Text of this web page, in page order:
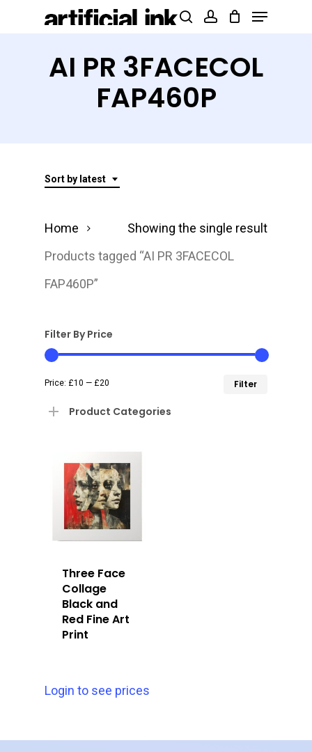
Products
Menu
AI PR 3FACECOL
FAP460P
Sort by latest
Showing the single result
Home
Products tagged “AI PR 3FACECOL
FAP460P”
Filter By Price
Filter
Price: £10 — £20
Product Categories
Three Face
Collage
Black and
Red Fine Art
Print
Login to see prices